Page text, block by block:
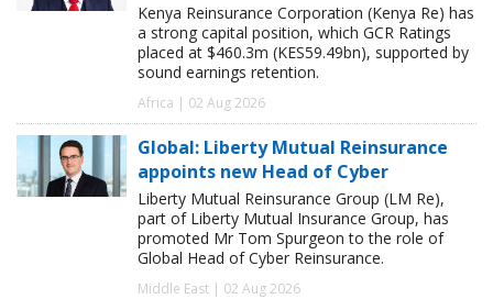
Kenya Reinsurance Corporation (Kenya Re) has
a strong capital position, which GCR Ratings
placed at $460.3m (KES59.49bn), supported by
sound earnings retention.
Africa | 02 Aug 2026
Global: Liberty Mutual Reinsurance
appoints new Head of Cyber
Liberty Mutual Reinsurance Group (LM Re),
part of Liberty Mutual Insurance Group, has
promoted Mr Tom Spurgeon to the role of
Global Head of Cyber Reinsurance.
Middle East | 02 Aug 2026